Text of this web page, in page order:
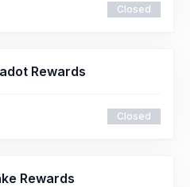
Closed
Rewards
Closed
Rewards